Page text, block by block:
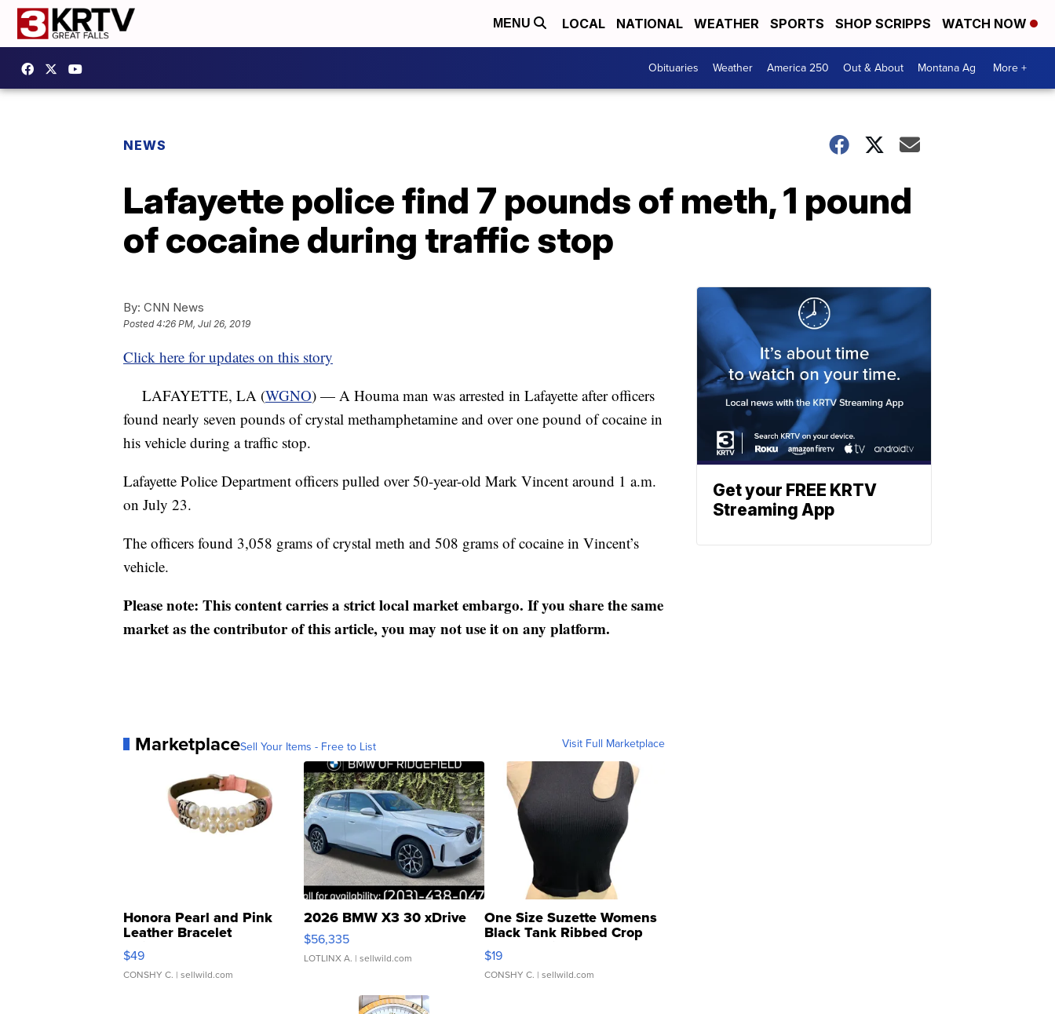
MENU LOCAL NATIONAL WEATHER SPORTS SHOP SCRIPPS WATCH NOW
Obituaries Weather America 250 Out & About Montana Ag More +
NEWS
Lafayette police find 7 pounds of meth, 1 pound
of cocaine during traffic stop
By: CNN News
Posted4:26 PM, Jul 26, 2019
Click here for updates on this story
LAFAYETTE, LA (WGNO) — A Houma man was arrested in Lafayette after officers
found nearly seven pounds of crystal methamphetamine and over one pound of cocaine in
his vehicle during a traffic stop.
Lafayette Police Department officers pulled over 50-year-old Mark Vincent around 1 a.m.
on July 23.
The officers found 3,058 grams of crystal meth and 508 grams of cocaine in Vincent’s
vehicle.
Please note: This content carries a strict local market embargo. If you share the same
market as the contributor of this article, you may not use it on any platform.
MarketplaceSell Your Items - Free to List Visit Full Marketplace
Honora Pearl and Pink
Leather Bracelet
Adjustable Buckle Clo...
$49
CONSHY C. | sellwild.com
2026 BMW X3 30 xDrive
$56,335
LOTLINX A. | sellwild.com
One Size Suzette Womens
Black Tank Ribbed Crop
Asymmetrical ...
$19
CONSHY C. | sellwild.com
Get your FREE KRTV
Streaming App